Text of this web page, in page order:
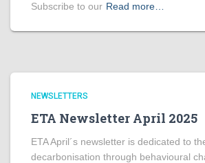
Subscribe to our Read more…
NEWSLETTERS
ETA Newsletter April 2025
ETA April´s newsletter is dedicated to
decarbonisation through behavioural